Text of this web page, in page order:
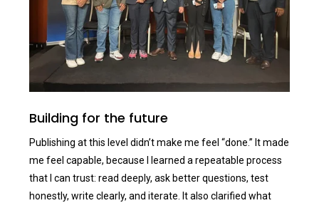
Building for the future
Publishing at this level didn’t make me feel “done.” It made
me feel capable, because I learned a repeatable process
that I can trust: read deeply, ask better questions, test
honestly, write clearly, and iterate. It also clarified what